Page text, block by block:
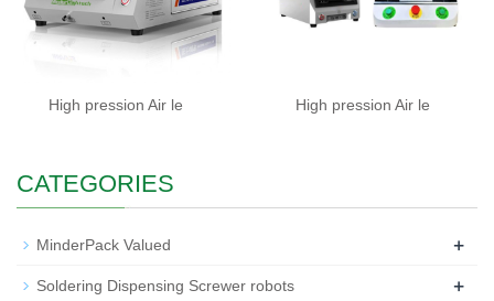
High pression Air le High pression Air le
CATEGORIES
MinderPack Valued +
Soldering Dispensing Screwer robots +